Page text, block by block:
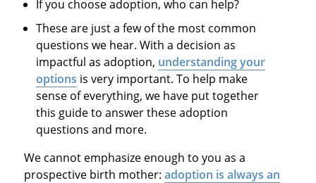
If you choose adoption, who can help?
These are just a few of the most common
questions we hear. With a decision as
impactful as adoption, understanding your
options is very important. To help make
sense of everything, we have put together
this guide to answer these adoption
questions and more.
We cannot emphasize enough to you as a
prospective birth mother: adoption is always an